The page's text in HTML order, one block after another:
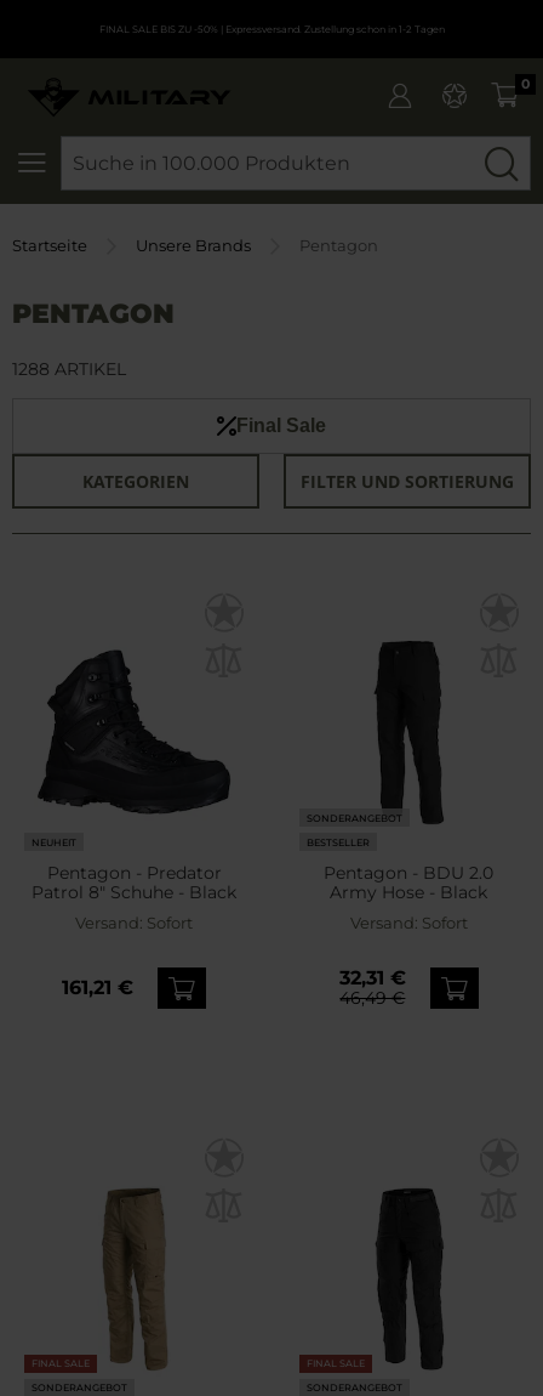
FINAL SALE BIS ZU -50% | Expressversand. Zustellung schon in 1-2 Tagen
0
Startseite Unsere Brands Pentagon
PENTAGON
Final Sale
KATEGORIEN FILTER UND SORTIERUNG
1288 ARTIKEL
NEUHEIT
Pentagon - Predator
Patrol 8" Schuhe - Black
Versand: Sofort
161,21 €
SONDERANGEBOT
BESTSELLER
Pentagon - BDU 2.0
Army Hose - Black
Versand: Sofort
32,31 €
46,49 €
FINAL SALE
SONDERANGEBOT
FINAL SALE
SONDERANGEBOT